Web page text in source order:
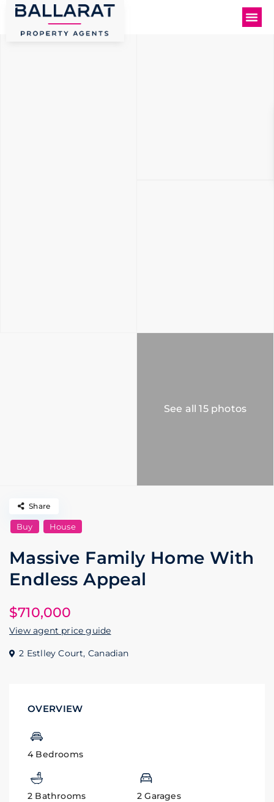
See all 15 photos
Buy House
Massive Family Home With
Endless Appeal
$710,000
View agent price guide
2 Estlley Court, Canadian
Share
OVERVIEW
4 Bedrooms
2 Bathrooms 2 Garages